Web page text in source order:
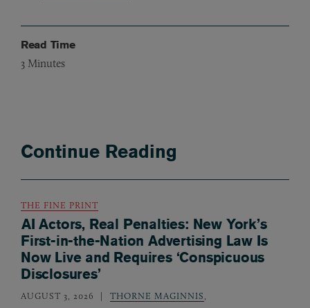
Read Time
3 Minutes
Continue Reading
THE FINE PRINT
AI Actors, Real Penalties: New York’s
First-in-the-Nation Advertising Law Is
Now Live and Requires ‘Conspicuous
Disclosures’
AUGUST 3, 2026 THORNE MAGINNIS,